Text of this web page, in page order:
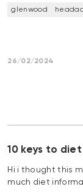
glenwood
26/02/2024
10 keys to diet
Hi i thought this
much diet